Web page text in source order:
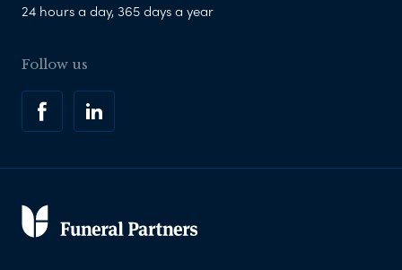
24 hours a day, 365 days a year
Follow us